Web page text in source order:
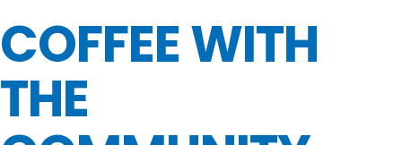
COFFEE WITH
THE